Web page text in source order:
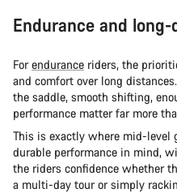
Endurance and
Forendurance riders, the
and comfort over long
the saddle, smooth shifting,
performance matter far more
This is exactly where mid-level
durable performance in mind,
the riders confidence whether
a multi-day tour or simply